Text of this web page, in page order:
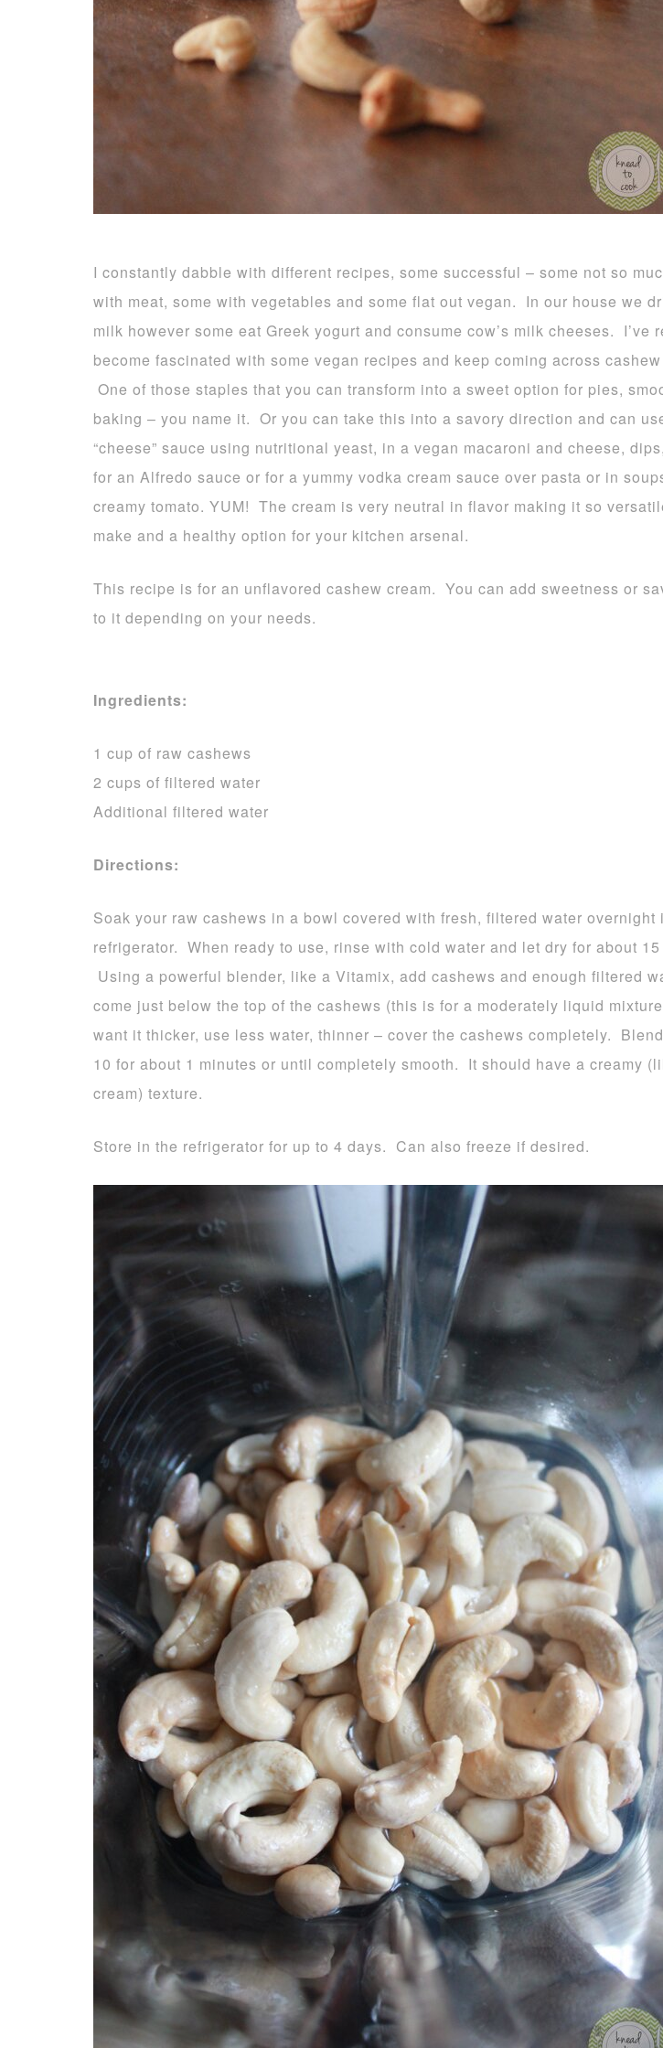
I constantly dabble with different recipes, some successful – some not so
with meat, some with vegetables and some flat out vegan. In our house we
milk however some eat Greek yogurt and consume cow’s milk cheeses. I’ve
become fascinated with some vegan recipes and keep coming across
One of those staples that you can transform into a sweet option for pies,
baking – you name it. Or you can take this into a savory direction and can
“cheese” sauce using nutritional yeast, in a vegan macaroni and cheese,
for an Alfredo sauce or for a yummy vodka cream sauce over pasta or in
creamy tomato. YUM! The cream is very neutral in flavor making it so
make and a healthy option for your kitchen arsenal.
This recipe is for an unflavored cashew cream. You can add sweetness or
to it depending on your needs.
Ingredients:
1 cup of raw cashews
2 cups of filtered water
Additional filtered water
Directions:
Soak your raw cashews in a bowl covered with fresh, filtered water overnight
refrigerator. When ready to use, rinse with cold water and let dry for about 15
Using a powerful blender, like a Vitamix, add cashews and enough filtered
come just below the top of the cashews (this is for a moderately liquid
want it thicker, use less water, thinner – cover the cashews completely.
10 for about 1 minutes or until completely smooth. It should have a creamy
cream) texture.
Store in the refrigerator for up to 4 days. Can also freeze if desired.